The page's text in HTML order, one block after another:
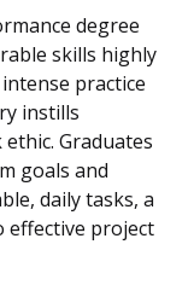
degree
skills highly
practice
instills
Graduates
goals and
daily tasks, a
effective project